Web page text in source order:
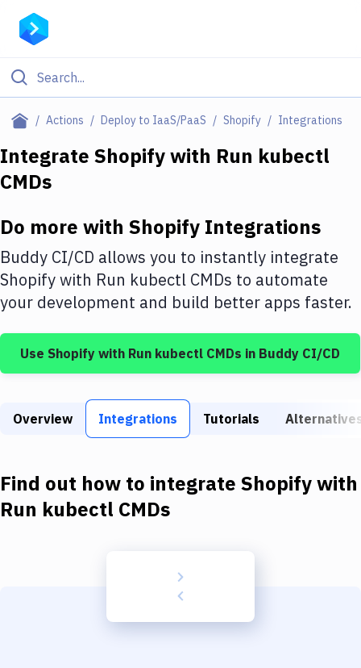
Actions Deploy to IaaS/PaaS Shopify Integrations
Filter By Category
Deploy to Server
DigitalOcean
Google Cloud Platform
Build Tools & Task Runners
Static Site Generators
Docker
Integrate Shopifywith Run kubectl
CMDs
Do more with Shopify Integrations
Buddy CI/CD allows you to instantly integrate
Shopifywith Run kubectl CMDs to automate
your development and build better apps faster.
Use Shopify with Run kubectl CMDs in Buddy CI/CD
Overview Integrations Tutorials
Find out how to integrate Shopifywith
Run kubectl CMDs